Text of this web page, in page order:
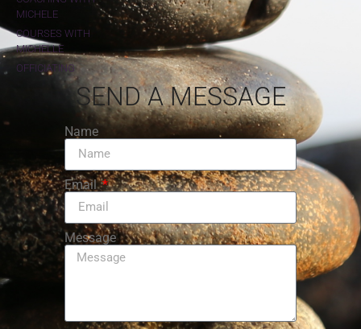
MICHELE
COURSES WITH
MICHELLE
OFFICIATING
SEND A MESSAGE
Name
Email
Message